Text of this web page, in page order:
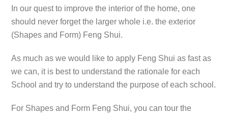
In our quest to improve the interior of the home, one
should never forget the larger whole i.e. the exterior
(Shapes and Form) Feng Shui.
As much as we would like to apply Feng Shui as fast as
we can, it is best to understand the rationale for each
School and try to understand the purpose of each school.
For Shapes and Form Feng Shui, you can tour the